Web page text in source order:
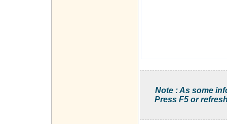
Note : As some
Press F5 or